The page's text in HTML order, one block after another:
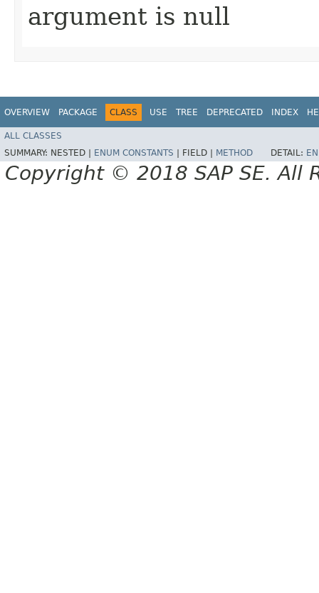
argument is null
OVERVIEW PACKAGE CLASS USE TREE DEPRECATED INDEX
ALL CLASSES
SUMMARY: NESTED | ENUM CONSTANTS FIELD | METHOD DETAIL:
Copyright © 2018 SAP SE. All